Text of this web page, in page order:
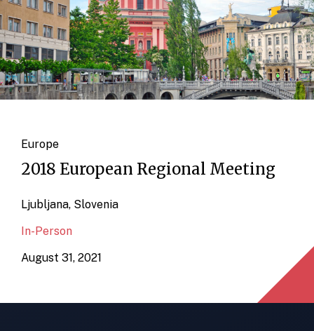
Europe
2018 European Regional Meeting
Ljubljana, Slovenia
In-Person
August 31, 2021